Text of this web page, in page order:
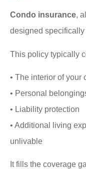
Condo insurance,
designed
This policy typically
• The interior of your
• Personal
• Liability protection
• Additional living
unlivable
It fills the coverage